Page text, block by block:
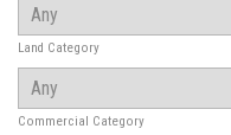
Land Category
Commercial Category